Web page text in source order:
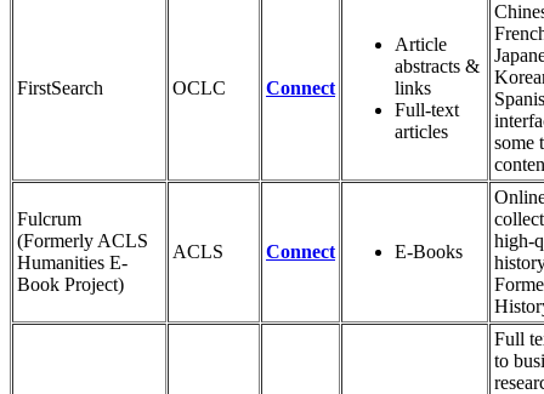
FirstSearch OCLC Connect
Article
abstracts &
links
Full-text
articles
some
Fulcrum
(Formerly ACLS
Humanities E-
Book Project)
ACLS Connect E-Books
high-
Full
to